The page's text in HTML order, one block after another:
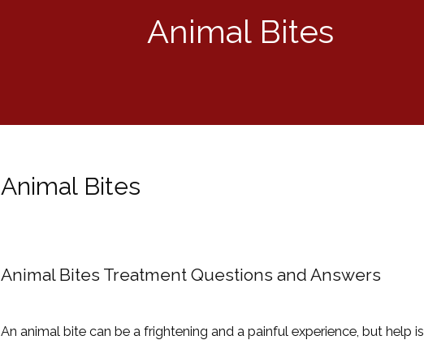
Animal Bites
Animal Bites
Animal Bites Treatment Questions and Answers
An animal bite can be a frightening and a painful experience, but help is